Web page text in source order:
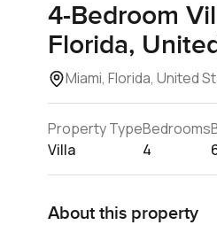
4-Bedroom
Florida,
Miami, Florida, United
Property Type
Villa
Bedrooms
4
About this property